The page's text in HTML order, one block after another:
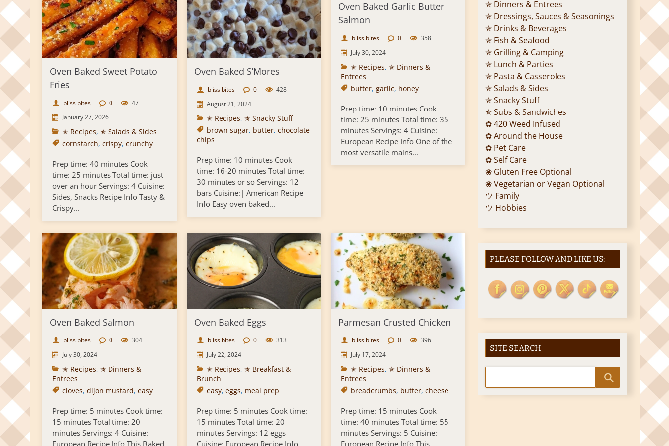
Oven Baked Sweet Potato
Fries
bliss bites 0
47
January 27, 2026
✭ Recipes, ✯ Salads & Sides
cornstarch, crispy, crunchy
Prep time: 40 minutes Cook
time: 25 minutes Total time: just
over an hour Servings: 4 Cuisine:
Sides, Snacks Recipe Info Tasty &
Crispy...
Oven Baked S’Mores
bliss bites 0
428
August 21, 2024
✭ Recipes, ✯ Snacky Stuff
brown sugar, butter, chocolate
chips
Prep time: 10 minutes Cook
time: 16-20 minutes Total time:
30 minutes or so Servings: 12
bars Cuisine:| American Recipe
Info Easy oven baked...
Oven Baked Garlic Butter
Salmon
bliss bites 0
358
July 30, 2024
✭ Recipes, ✯ Dinners &
Entrees
butter, garlic, honey
Prep time: 10 minutes Cook
time: 25 minutes Total time: 35
minutes Servings: 4 Cuisine:
European Recipe Info One of the
most versatile mains...
Oven Baked Salmon
bliss bites 0
304
July 30, 2024
✭ Recipes, ✯ Dinners &
Entrees
cloves, dijon mustard, easy
Prep time: 5 minutes Cook time:
15 minutes Total time: 20
minutes Servings: 4 Cuisine:
European Recipe Info This Baked
Oven Baked Eggs
bliss bites 0
313
July 22, 2024
✭ Recipes, ✯ Breakfast &
Brunch
easy, eggs, meal prep
Prep time: 5 minutes Cook time:
15 minutes Total time: 20
minutes Servings: 12 eggs
Cuisine: European Recipe Info
Parmesan Crusted Chicken
bliss bites 0
396
July 17, 2024
✭ Recipes, ✯ Dinners &
Entrees
breadcrumbs, butter, cheese
Prep time: 15 minutes Cook
time: 40 minutes Total time: 55
minutes Servings: 5 Cuisine:
European Recipe Info This
✯ Dinners & Entrees
✯ Dressings, Sauces & Seasonings
✯ Drinks & Beverages
✯ Fish & Seafood
✯ Grilling & Camping
✯ Lunch & Parties
✯ Pasta & Casseroles
✯ Salads & Sides
✯ Snacky Stuff
✯ Subs & Sandwiches
✿ 420 Weed Infused
✿ Around the House
✿ Pet Care
✿ Self Care
❀ Gluten Free Optional
❀ Vegetarian or Vegan Optional
ツ Family
ツ Hobbies
PLEASE FOLLOW AND LIKE US:
SITE SEARCH